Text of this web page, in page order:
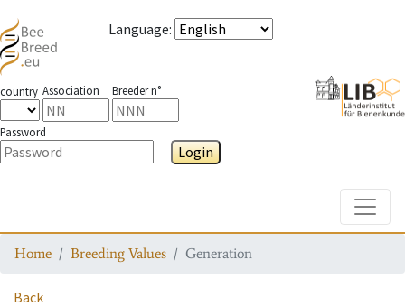
Language:
country Association Breeder n°
Password
Login
Home Breeding Values Generation
Back